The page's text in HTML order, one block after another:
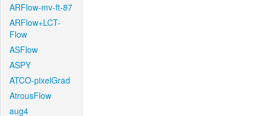
ARFlow-mv-ft-87
ARFlow+LCT-
Flow
ASFlow
ASPY
ATCO-pixelGrad
AtrousFlow
aug4